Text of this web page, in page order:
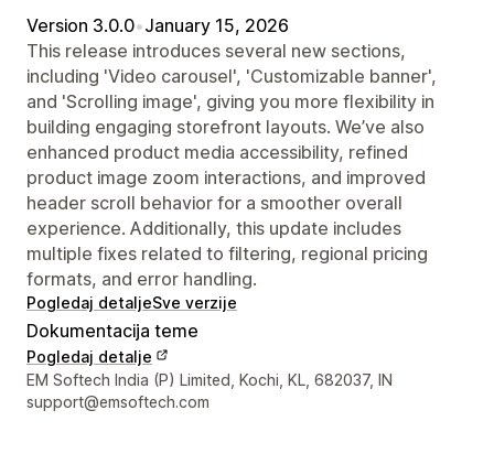
Version 3.0.0•January 15, 2026
This release introduces several new sections,
including 'Video carousel', 'Customizable banner',
and 'Scrolling image', giving you more flexibility in
building engaging storefront layouts. We’ve also
enhanced product media accessibility, refined
product image zoom interactions, and improved
header scroll behavior for a smoother overall
experience. Additionally, this update includes
multiple fixes related to filtering, regional pricing
formats, and error handling.
Pogledaj detaljeSve verzije
Dokumentacija teme
Pogledaj detalje
Podaci za kontakt dizajnera
EM Softech India (P) Limited, Kochi, KL, 682037, IN
support@emsoftech.com